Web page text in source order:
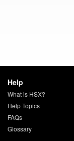
Help
What is HSX?
Help Topics
FAQs
Glossary